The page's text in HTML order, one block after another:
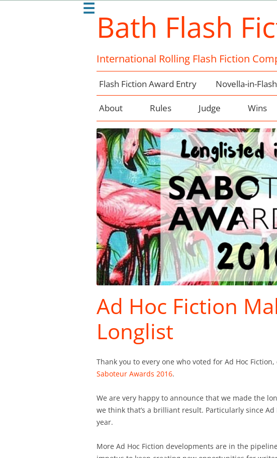
☰ Bath Flash
International Rolling Flash Fiction
Flash Fiction Award Entry Novella-in-
About Rules Judge Wins
Ad Hoc Fiction
Longlist
Thank you to every one who voted for Ad Hoc
Saboteur Awards 2016.
We are very happy to announce that we made the
we think that’s a brilliant result. Particularly since
year.
More Ad Hoc Fiction developments are in the